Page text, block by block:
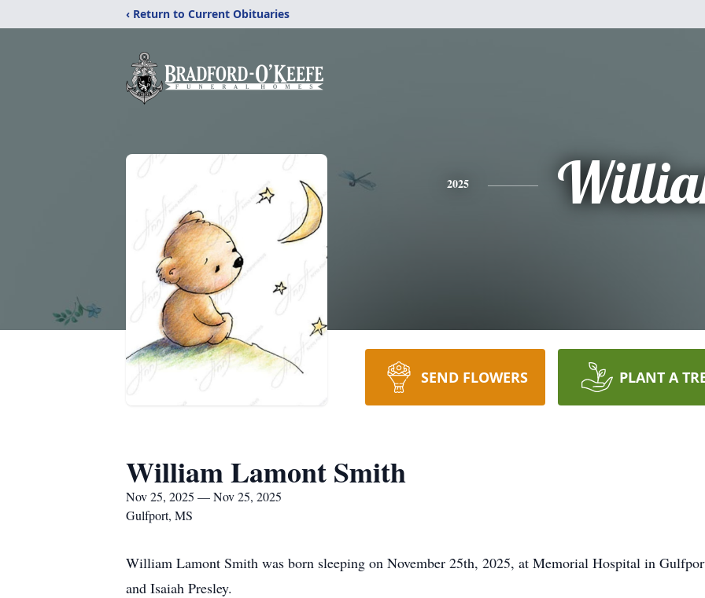
‹ Return to Current Obituaries
2025
SEND FLOWERS PLANT A
William Lamont Smith
Nov 25, 2025 — Nov 25, 2025
Gulfport, MS
William Lamont Smith was born sleeping on November 25th, 2025, at Memorial Hospital in
and Isaiah Presley.